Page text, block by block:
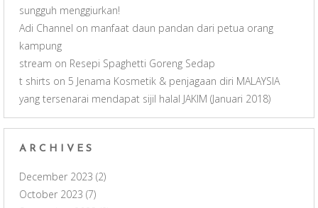
sungguh menggiurkan!
Adi Channel on manfaat daun pandan dari petua orang
kampung
stream on Resepi Spaghetti Goreng Sedap
t shirts on 5 Jenama Kosmetik & penjagaan diri MALAYSIA
yang tersenarai mendapat sijil halal JAKIM (Januari 2018)
ARCHIVES
December 2023 (2)
October 2023 (7)